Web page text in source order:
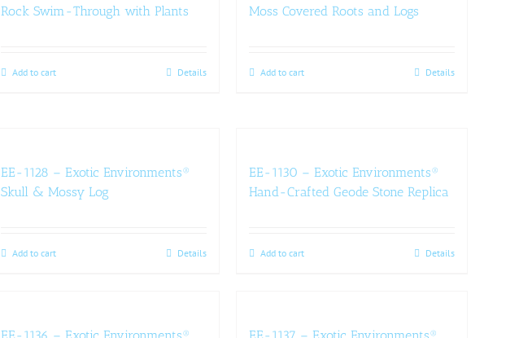
Rock Swim-Through with Plants
Add to cart Details
Moss Covered Roots and Logs
Add to cart Details
EE-1128 – Exotic Environments®
Skull & Mossy Log
Add to cart Details
EE-1130 – Exotic Environments®
Hand-Crafted Geode Stone Replica
Add to cart Details